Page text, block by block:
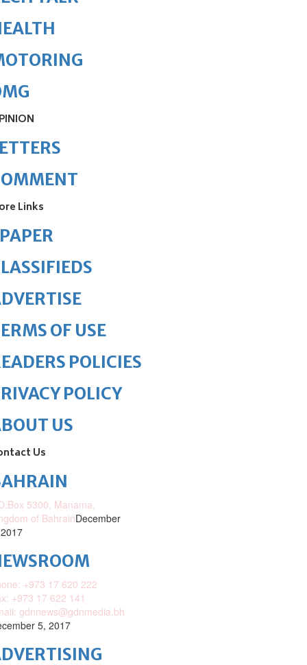
Links
OF USE
POLICIES
POLICY
US
Us
5300, Manama,
of BahrainDecember
+973 17 620 222
+973 17 622 141
gdnnews@gdnmedia.bh
5, 2017